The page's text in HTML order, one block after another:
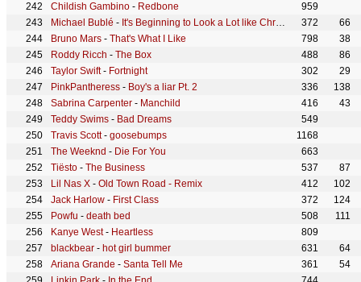
Childish Gambino - Redbone
959
Michael Bublé - It's Beginning to Look a Lot like Christmas 372
66
Bruno Mars - That's What I Like 798
38
Roddy Ricch - The Box 488
86
Taylor Swift- Fortnight 302
29
PinkPantheress - Boy's a liar Pt. 2 336
138
Sabrina Carpenter - Manchild 416
43
Teddy Swims - Bad Dreams
549
Travis Scott- goosebumps
1168
The Weeknd - Die For You
663
Tiësto - The Business 537
87
Lil Nas X - Old Town Road - Remix 412
102
Jack Harlow - First Class 372
124
Powfu - death bed 508
111
Kanye West- Heartless
809
blackbear - hot girl bummer 631
64
Ariana Grande - Santa Tell Me 361
54